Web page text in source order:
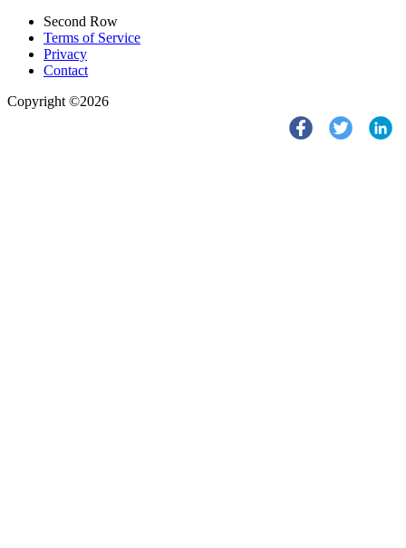
Second Row
Terms of Service
Privacy
Contact
Copyright ©2026